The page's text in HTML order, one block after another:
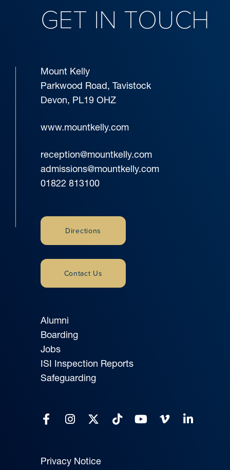
GET IN TOUCH
Mount Kelly
Parkwood Road, Tavistock
Devon, PL19 OHZ
www.mountkelly.com
reception@mountkelly.com
admissions@mountkelly.com
01822 813100
Alumni
Boarding
Jobs
ISI Inspection Reports
Safeguarding
Privacy Notice
Directions
Contact Us